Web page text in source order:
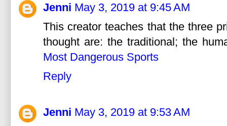
Jenni May 3, 2019 at 9:45 AM
This creator teaches that the three
thought are: the traditional; the
Most Dangerous Sports
Reply
Jenni May 3, 2019 at 9:53 AM